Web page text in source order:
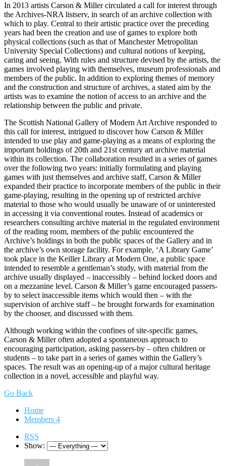
In 2013 artists Carson & Miller circulated a call for interest through
the Archives-NRA listserv, in search of an archive collection with
which to play. Central to their artistic practice over the preceding
years had been the creation and use of games to explore both
physical collections (such as that of Manchester Metropolitan
University Special Collections) and cultural notions of keeping,
caring and seeing. With rules and structure devised by the artists, the
games involved playing with themselves, museum professionals and
members of the public. In addition to exploring themes of memory
and the construction and structure of archives, a stated aim by the
artists was to examine the notion of access to an archive and the
relationship between the public and private.
The Scottish National Gallery of Modern Art Archive responded to
this call for interest, intrigued to discover how Carson & Miller
intended to use play and game-playing as a means of exploring the
important holdings of 20th and 21st century art archive material
within its collection. The collaboration resulted in a series of games
over the following two years: initially formulating and playing
games with just themselves and archive staff, Carson & Miller
expanded their practice to incorporate members of the public in their
game-playing, resulting in the opening up of restricted archive
material to those who would usually be unaware of or uninterested
in accessing it via conventional routes. Instead of academics or
researchers consulting archive material in the regulated environment
of the reading room, members of the public encountered the
Archive’s holdings in both the public spaces of the Gallery and in
the archive’s own storage facility. For example, ‘A Library Game’
took place in the Keiller Library at Modern One, a public space
intended to resemble a gentleman’s study, with material from the
archive usually displayed – inaccessibly – behind locked doors and
on a mezzanine level. Carson & Miller’s game encouraged passers-
by to select inaccessible items which would then – with the
supervision of archive staff – be brought forwards for examination
by the chooser, and discussed with them.
Although working within the confines of site-specific games,
Carson & Miller often adopted a spontaneous approach to
encouraging participation, asking passers-by – often children or
students – to take part in a series of games within the Gallery’s
spaces. The result was an opening-up of a major cultural heritage
collection in a novel, accessible and playful way.
Go Back
Home
Members 4
RSS
Show: